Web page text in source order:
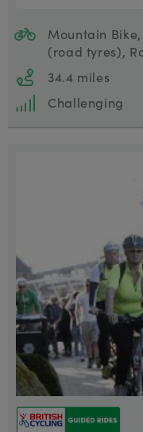
Mountain
(road tyres),
34.4 miles
Challenging